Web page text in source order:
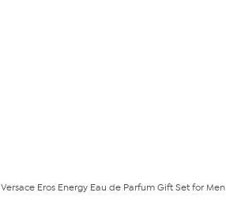
Versace Eros Energy Eau de Parfum Gift Set for Men